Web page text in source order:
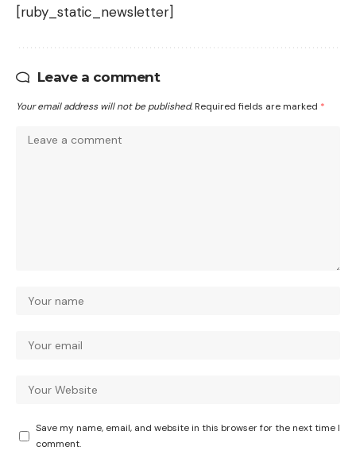
[ruby_static_newsletter]
Leave a comment
Your email address will not be published. Required fields are marked *
Save my name, email, and website in this browser for the next time I
comment.